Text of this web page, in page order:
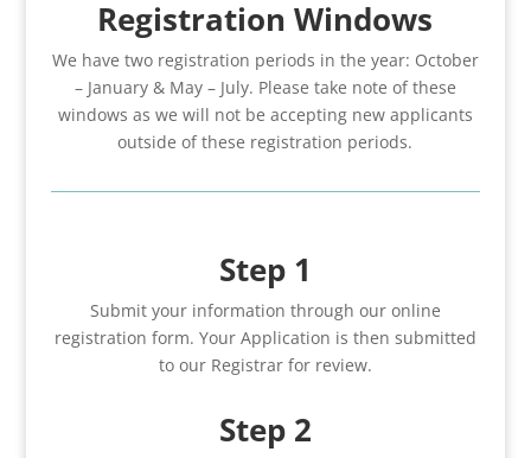
Registration Windows
We have two registration periods in the year: October
– January & May – July. Please take note of these
windows as we will not be accepting new applicants
outside of these registration periods.
Step 1
Submit your information through our online
registration form. Your Application is then submitted
to our Registrar for review.
Step 2